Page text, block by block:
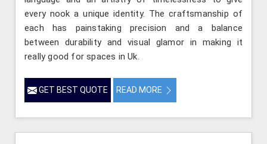
every nook a unique identity. The craftsmanship of
each has painstaking precision and a balance
between durability and visual glamor in making it
really good for spaces in Uk.
GET BEST QUOTE READ MORE